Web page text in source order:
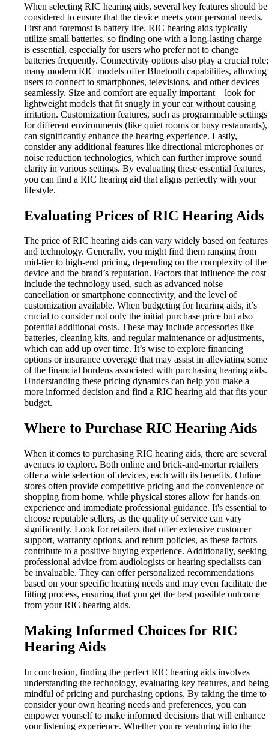
When selecting RIC hearing aids, several key features should be
considered to ensure that the device meets your personal needs.
First and foremost is battery life. RIC hearing aids typically
utilize small batteries, so finding one with a long-lasting charge
is essential, especially for users who prefer not to change
batteries frequently. Connectivity options also play a crucial role;
many modern RIC models offer Bluetooth capabilities, allowing
users to connect to smartphones, televisions, and other devices
seamlessly. Size and comfort are equally important—look for
lightweight models that fit snugly in your ear without causing
irritation. Customization features, such as programmable settings
for different environments (like quiet rooms or busy restaurants),
can significantly enhance the hearing experience. Lastly,
consider any additional features like directional microphones or
noise reduction technologies, which can further improve sound
clarity in various settings. By evaluating these essential features,
you can find a RIC hearing aid that aligns perfectly with your
lifestyle.
Evaluating Prices of RIC Hearing Aids
The price of RIC hearing aids can vary widely based on features
and technology. Generally, you might find them ranging from
mid-tier to high-end pricing, depending on the complexity of the
device and the brand’s reputation. Factors that influence the cost
include the technology used, such as advanced noise
cancellation or smartphone connectivity, and the level of
customization available. When budgeting for hearing aids, it’s
crucial to consider not only the initial purchase price but also
potential additional costs. These may include accessories like
batteries, cleaning kits, and regular maintenance or adjustments,
which can add up over time. It’s wise to explore financing
options or insurance coverage that may assist in alleviating some
of the financial burdens associated with purchasing hearing aids.
Understanding these pricing dynamics can help you make a
more informed decision and find a RIC hearing aid that fits your
budget.
Where to Purchase RIC Hearing Aids
When it comes to purchasing RIC hearing aids, there are several
avenues to explore. Both online and brick-and-mortar retailers
offer a wide selection of devices, each with its benefits. Online
stores often provide competitive pricing and the convenience of
shopping from home, while physical stores allow for hands-on
experience and immediate professional guidance. It's essential to
choose reputable sellers, as the quality of service can vary
significantly. Look for retailers that offer extensive customer
support, warranty options, and return policies, as these factors
contribute to a positive buying experience. Additionally, seeking
professional advice from audiologists or hearing specialists can
be invaluable. They can offer personalized recommendations
based on your specific hearing needs and may even facilitate the
fitting process, ensuring that you get the best possible outcome
from your RIC hearing aids.
Making Informed Choices for RIC
Hearing Aids
In conclusion, finding the perfect RIC hearing aids involves
understanding the technology, evaluating key features, and being
mindful of pricing and purchasing options. By taking the time to
consider your own hearing needs and preferences, you can
empower yourself to make informed decisions that will enhance
your listening experience. Whether you're venturing into the